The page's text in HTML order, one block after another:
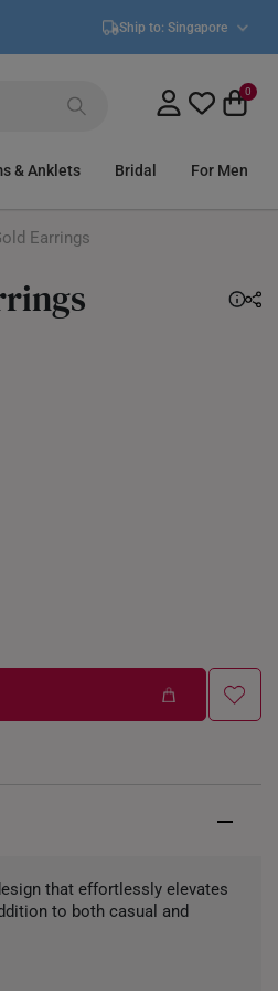
Ship to: Singapore
0
& Anklets Bridal For Men
Earrings
that effortlessly elevates
to both casual and